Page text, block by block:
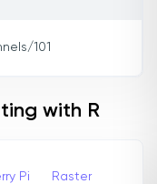
101
with R
Pi Raster